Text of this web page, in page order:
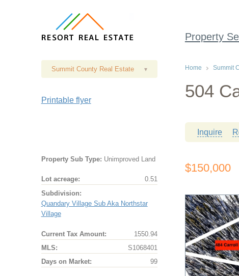
Property
Summit County Real Estate ▾
Printable flyer
Property Sub Type: Unimproved Land
Lot acreage:
0.51
Subdivision:
Quandary Village Sub Aka Northstar
Village
Current Tax Amount:
1550.94
MLS:
S1068401
Days on Market:
99
Home Summit
504
Inquire
$150,000